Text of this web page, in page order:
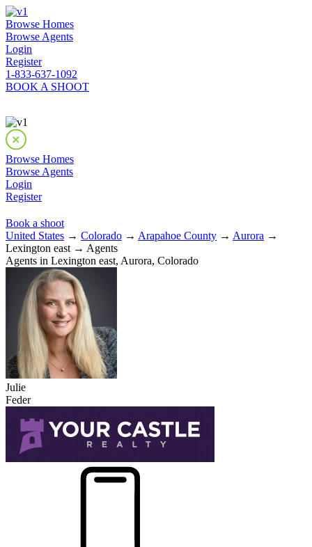
Browse Homes
Browse Agents
Login
Register
1-833-637-1092
BOOK A SHOOT
Browse Homes
Browse Agents
Login
Register
Book a shoot
United States → Colorado → Arapahoe County → Aurora →
Lexington east → Agents
Agents in Lexington east, Aurora, Colorado
Julie
Feder